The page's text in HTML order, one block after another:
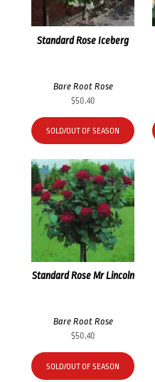
Standard Rose Iceberg
Bare Root Rose
$50.40
SOLD/OUT OF SEASON
Standard Rose Mr Lincoln
Bare Root Rose
$50.40
SOLD/OUT OF SEASON